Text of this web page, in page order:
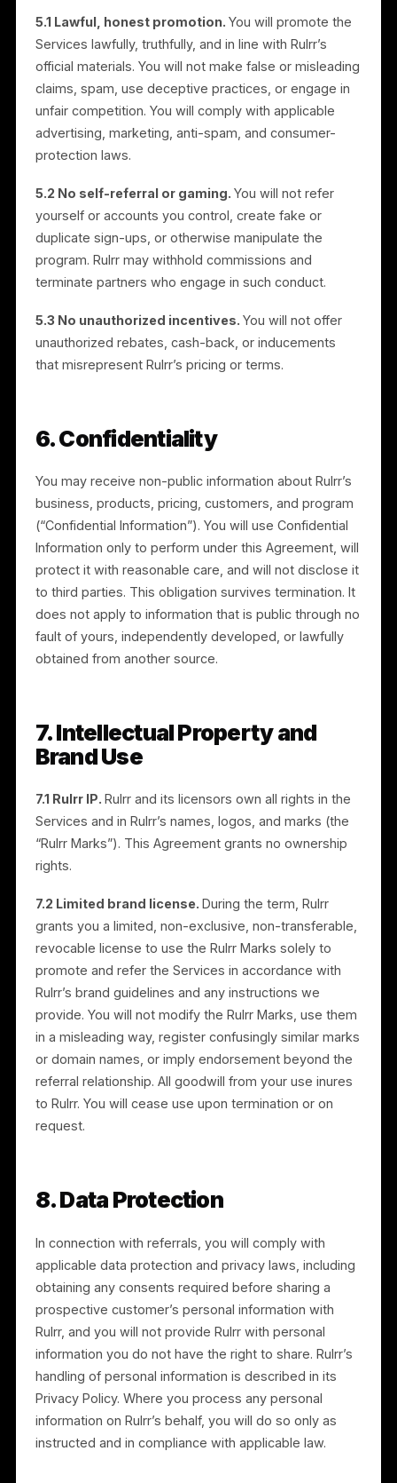
and paying all taxes on amounts you receive. As a
condition of payout, you will provide valid tax
documentation before your first payment: U.S.
partners must provide a Form W-9, and non-U.S.
partners must provide a Form W-8BEN or W-8BEN-E
(or applicable equivalent). Commissions are paid
tax authorities as required by law (for example, Form
1099-NEC for eligible U.S. partners) and may withhold
or deduct amounts where required by applicable law.
You will keep your tax information current.
5. Partner Conduct and Anti-
5.1 Lawful, honest promotion.
official materials. You will not make false or
claims, spam, use deceptive practices, or engage in
unfair competition. You will comply with applicable
advertising, marketing, anti-spam, and consumer-
5.2 No self-referral or gaming.You will not refer
yourself or accounts you control, create fake or
terminate partners who engage in such conduct.
5.3 No unauthorized incentives.
unauthorized rebates, cash-back, or inducements
that misrepresent Rulrr’s pricing or terms.
6. Confidentiality
You may receive non-public information about Rulrr’s
business, products, pricing, customers, and program
(“Confidential Information”). You will use Confidential
Information only to perform under this Agreement,
protect it with reasonable care, and will not disclose
to third parties. This obligation survives termination. It
does not apply to information that is public through
Brand Use
7.1 Rulrr IP. Rulrr and its licensors own all rights in the
Services and in Rulrr’s names, logos, and marks (the
“Rulrr Marks”). This Agreement grants no ownership
rights.
7.2 Limited brand license.During the term, Rulrr
grants you a limited, non-exclusive, non-transferable,